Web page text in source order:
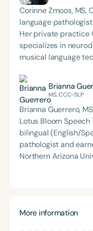
Corinne Zmoos, MS,
language
Her private practice
specializes in
musical language
Processing.
internationally on
musical patterning
positioning it as a
intervention tool for
Brianna
MS, CCC-SLP
Brianna Guerrero,
Lotus Bloom
bilingual (English/
pathologist and
Northern Arizona
Brianna has
alternative
More information